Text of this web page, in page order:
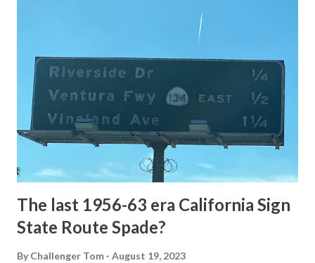
National Park Service) (nps.gov) Yellowstone was declared
1872. The first real highway to access Yellowstone
National Park came in 1873 when a tolled facility was
constructed from Bozeman, Montana via Yankee Jim Canyon
to Mammoth Hot Springs. Numerous attempts were made
to fund construction of roadway infrastructure during the
early years of Yellows...
The last 1956-63 era California Sign
State Route Spade?
By Challenger Tom August 19, 2023